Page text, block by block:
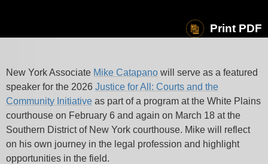
Print PDF
New York Associate Mike Catapano will serve as a featured
speaker for the 2026 Justice for All: Courts and the
Community Initiative as part of a program at the White Plains
courthouse on February 6 and again on March 18 at the
Southern District of New York courthouse. Mike will reflect
on his own journey in the legal profession and highlight
opportunities in the field.